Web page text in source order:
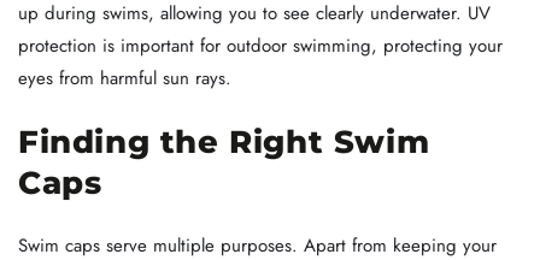
up during swims, allowing you to see clearly underwater. UV
protection is important for outdoor swimming, protecting your
eyes from harmful sun rays.
Finding the Right Swim
Caps
Swim caps serve multiple purposes. Apart from keeping your